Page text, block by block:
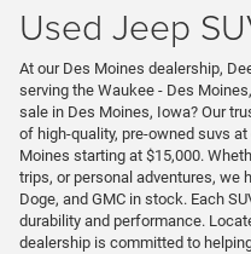
Used Jeep
At our Des Moines dealership,
serving the Waukee - Des
sale in Des Moines, Iowa? Our
of high-quality, pre-owned suvs
Moines starting at $15,000.
trips, or personal adventures, we
Doge, and GMC in stock. Each
durability and performance.
dealership is committed to